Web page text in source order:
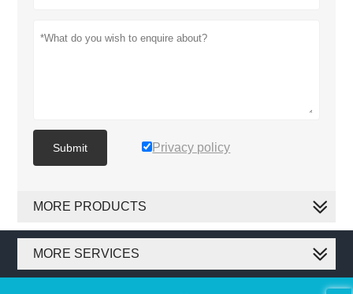
Submit Privacy policy
MORE PRODUCTS
MORE SERVICES